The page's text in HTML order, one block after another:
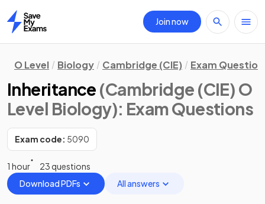
Home
Join now
O Level Biology Cambridge (CIE) Exam
Inheritance (Cambridge (CIE) O
Level Biology): Exam Questions
Exam code: 5090
1 hour
23 questions
Download PDFs
All answers